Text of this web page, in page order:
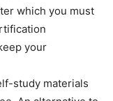
which you must
your
study materials